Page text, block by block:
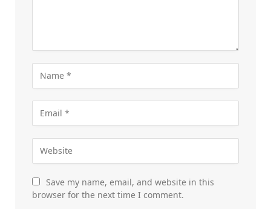
Save my name, email, and website in this
browser for the next time I comment.